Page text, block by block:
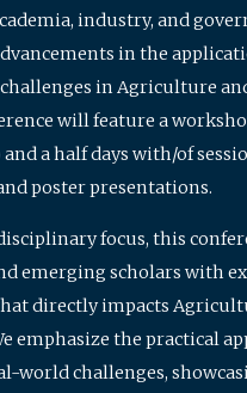
industry, and
in the
in Agriculture
will feature a
a half days with/of
poster presentations.
focus, this
emerging scholars with
directly impacts
emphasize the practical
world challenges,